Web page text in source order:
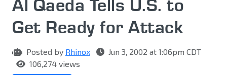
Al Qaeda Tells U.S. to
Get Ready for Attack
Posted by Rhinox
Jun 3, 2002 at 1:06pm CDT
106,274 views